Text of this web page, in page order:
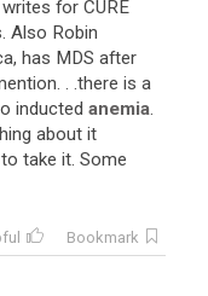
writes for CURE
. Also Robin
, has MDS after
. . .there is a
inducted anemia.
about it
to take it. Some
Bookmark